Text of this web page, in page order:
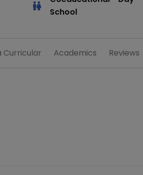
School
Curricular Academics Reviews